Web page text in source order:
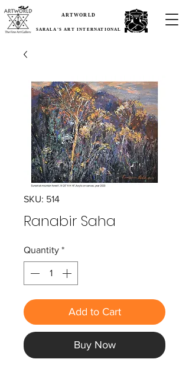
ARTWORLD
SARALA'S ART INTERNATIONAL
SKU: 514
Ranabir Saha
Quantity *
Add to Cart
Buy Now